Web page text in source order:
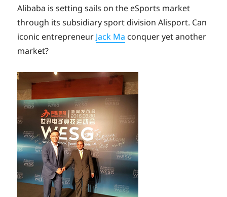
Alibaba is setting sails on the eSports market
through its subsidiary sport division Alisport. Can
iconic entrepreneur Jack Ma conquer yet another
market?